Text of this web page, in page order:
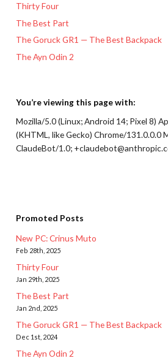
Thirty Four
The Best Part
The Goruck GR1 — The Best Backpack
The Ayn Odin 2
You’re viewing this page with:
Mozilla/5.0 (Linux; Android 14; Pixel 8)
(KHTML, like Gecko) Chrome/131.0.0.0
ClaudeBot/1.0;
Promoted Posts
New PC: Crinus Muto
Feb 28th, 2025
Thirty Four
Jan 29th, 2025
The Best Part
Jan 2nd, 2025
The Goruck GR1 — The Best Backpack
Dec 1st, 2024
The Ayn Odin 2